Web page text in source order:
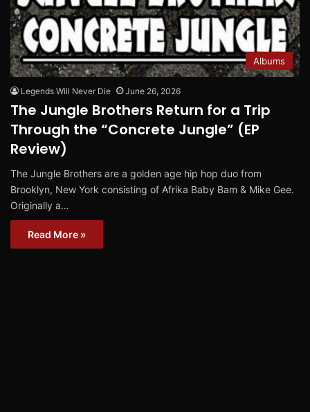
Albums
Legends Will Never Die June 26, 2026
The Jungle Brothers Return for a Trip
Through the “Concrete Jungle” (EP
Review)
The Jungle Brothers are a golden age hip hop duo from
Brooklyn, New York consisting of Afrika Baby Bam & Mike Gee.
Originally a…
Read More »